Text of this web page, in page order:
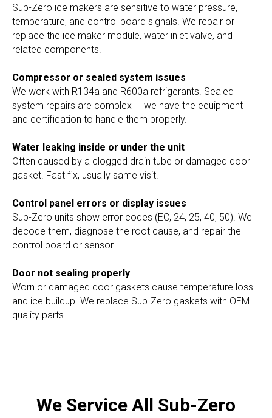
Sub-Zero ice makers are sensitive to water pressure,
temperature, and control board signals. We repair or
replace the ice maker module, water inlet valve, and
related components.
Compressor or sealed system issues
We work with R134a and R600a refrigerants. Sealed
system repairs are complex — we have the equipment
and certification to handle them properly.
Water leaking inside or under the unit
Often caused by a clogged drain tube or damaged door
gasket. Fast fix, usually same visit.
Control panel errors or display issues
Sub-Zero units show error codes (EC, 24, 25, 40, 50). We
decode them, diagnose the root cause, and repair the
control board or sensor.
Door not sealing properly
Worn or damaged door gaskets cause temperature loss
and ice buildup. We replace Sub-Zero gaskets with OEM-
quality parts.
We Service All Sub-Zero